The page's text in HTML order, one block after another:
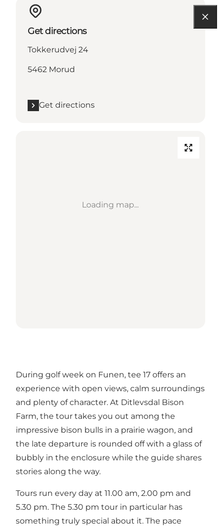
Get directions
Tokkerudvej 24
5462 Morud
Get directions
Loading map...
During golf week on Funen, tee 17 offers an
experience with open views, calm surroundings
and plenty of character. At Ditlevsdal Bison
Farm, the tour takes you out among the
impressive bison bulls in a prairie wagon, and
the late departure is rounded off with a glass of
bubbly in the enclosure while the guide shares
stories along the way.
Tours run every day at 11.00 am, 2.00 pm and
5.30 pm. The 5.30 pm tour in particular has
something truly special about it. The pace